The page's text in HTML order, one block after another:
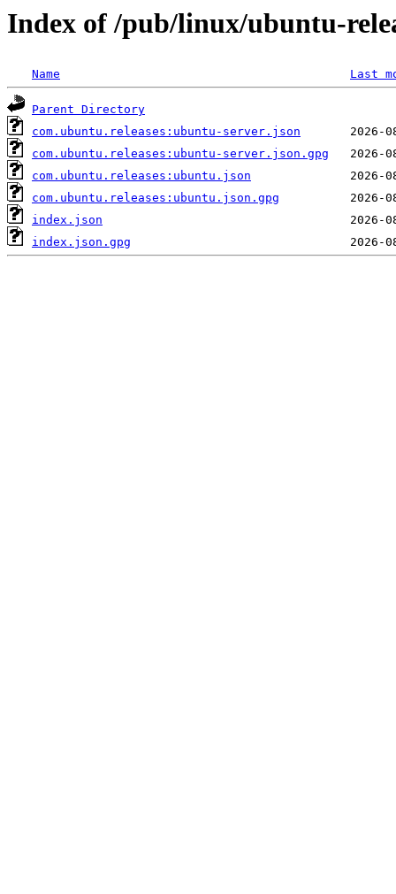
Index of /pub/linux/ubuntu-
Name Last
Parent Directory
com.ubuntu.releases:ubuntu-server.json
com.ubuntu.releases:ubuntu-server.json.gpg
com.ubuntu.releases:ubuntu.json
com.ubuntu.releases:ubuntu.json.gpg
index.json
index.json.gpg